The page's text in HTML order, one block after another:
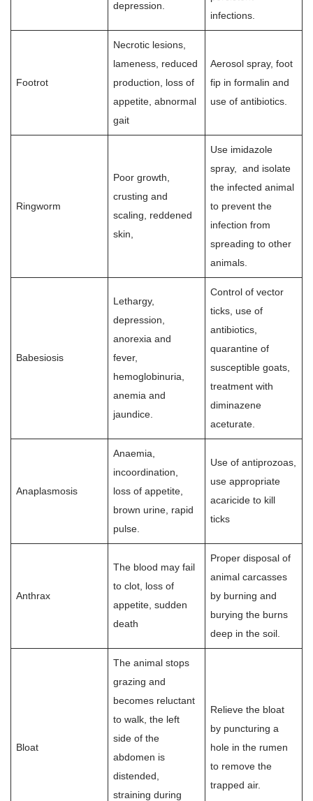
depression.
infections.
Footrot
Necrotic lesions,
lameness, reduced
production, loss of
appetite, abnormal
gait
Aerosol spray, foot
fip in formalin and
use of antibiotics.
Ringworm
Poor growth,
crusting and
scaling, reddened
skin,
Use imidazole
spray, and isolate
the infected animal
to prevent the
infection from
spreading to other
animals.
Babesiosis
Lethargy,
depression,
anorexia and
fever,
hemoglobinuria,
anemia and
jaundice.
Control of vector
ticks, use of
antibiotics,
quarantine of
susceptible goats,
treatment with
diminazene
aceturate.
Anaplasmosis
Anaemia,
incoordination,
loss of appetite,
brown urine, rapid
pulse.
Use of antiprozoas,
use appropriate
acaricide to kill
ticks
Anthrax
The blood may fail
to clot, loss of
appetite, sudden
death
Proper disposal of
animal carcasses
by burning and
burying the burns
deep in the soil.
Bloat
The animal stops
grazing and
becomes reluctant
to walk, the left
side of the
abdomen is
distended,
straining during
Relieve the bloat
by puncturing a
hole in the rumen
to remove the
trapped air.